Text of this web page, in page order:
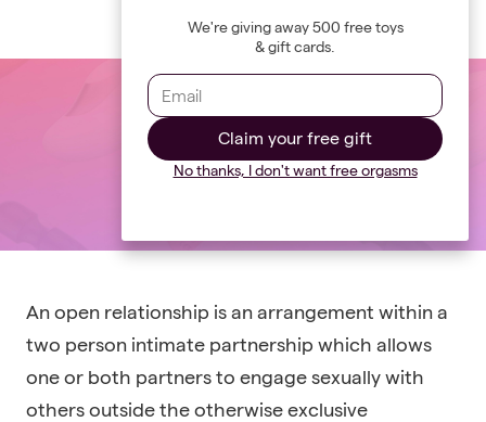
An open relationship is an arrangement within a
two person intimate partnership which allows
one or both partners to engage sexually with
others outside the otherwise exclusive
We're giving away 500 free toys
& gift cards.
Claim your free gift
No thanks, I don't want free orgasms